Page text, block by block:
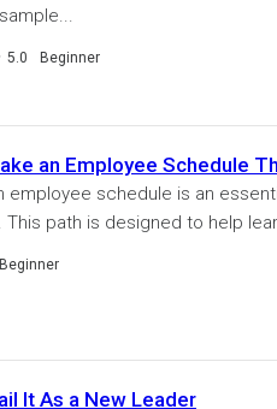
5.0 Beginner
an Employee Schedule
employee schedule is an
This path is designed to help
Beginner
It As a New Leader